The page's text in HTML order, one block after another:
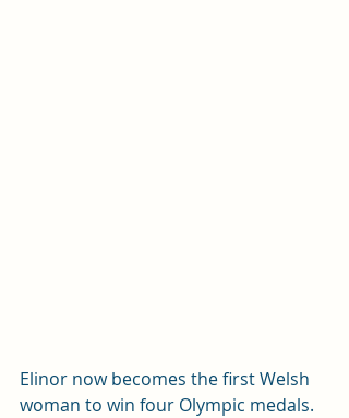
Elinor now becomes the first Welsh
woman to win four Olympic medals.